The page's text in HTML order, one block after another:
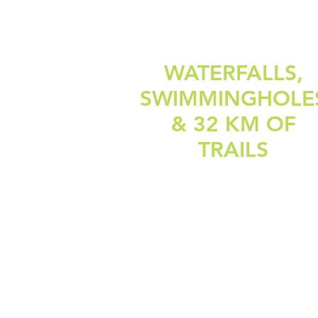
WATERFALLS,
& 32 KM OF
TRAILS